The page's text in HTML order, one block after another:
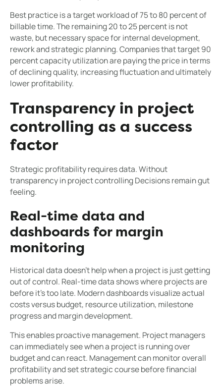
Best practice is a target workload of 75 to 80 percent of
billable time. The remaining 20 to 25 percent is not
waste, but necessary space for internal development,
rework and strategic planning. Companies that target 90
percent capacity utilization are paying the price in terms
of declining quality, increasing fluctuation and ultimately
lower profitability.
Transparency in project
controlling as a success
factor
Strategic profitability requires data. Without
transparency in project controlling Decisions remain gut
feeling.
Real-time data and
dashboards for margin
monitoring
Historical data doesn't help when a project is just getting
out of control. Real-time data shows where projects are
before it's too late. Modern dashboards visualize actual
costs versus budget, resource utilization, milestone
progress and margin development.
This enables proactive management. Project managers
can immediately see when a project is running over
budget and can react. Management can monitor overall
profitability and set strategic course before financial
problems arise.